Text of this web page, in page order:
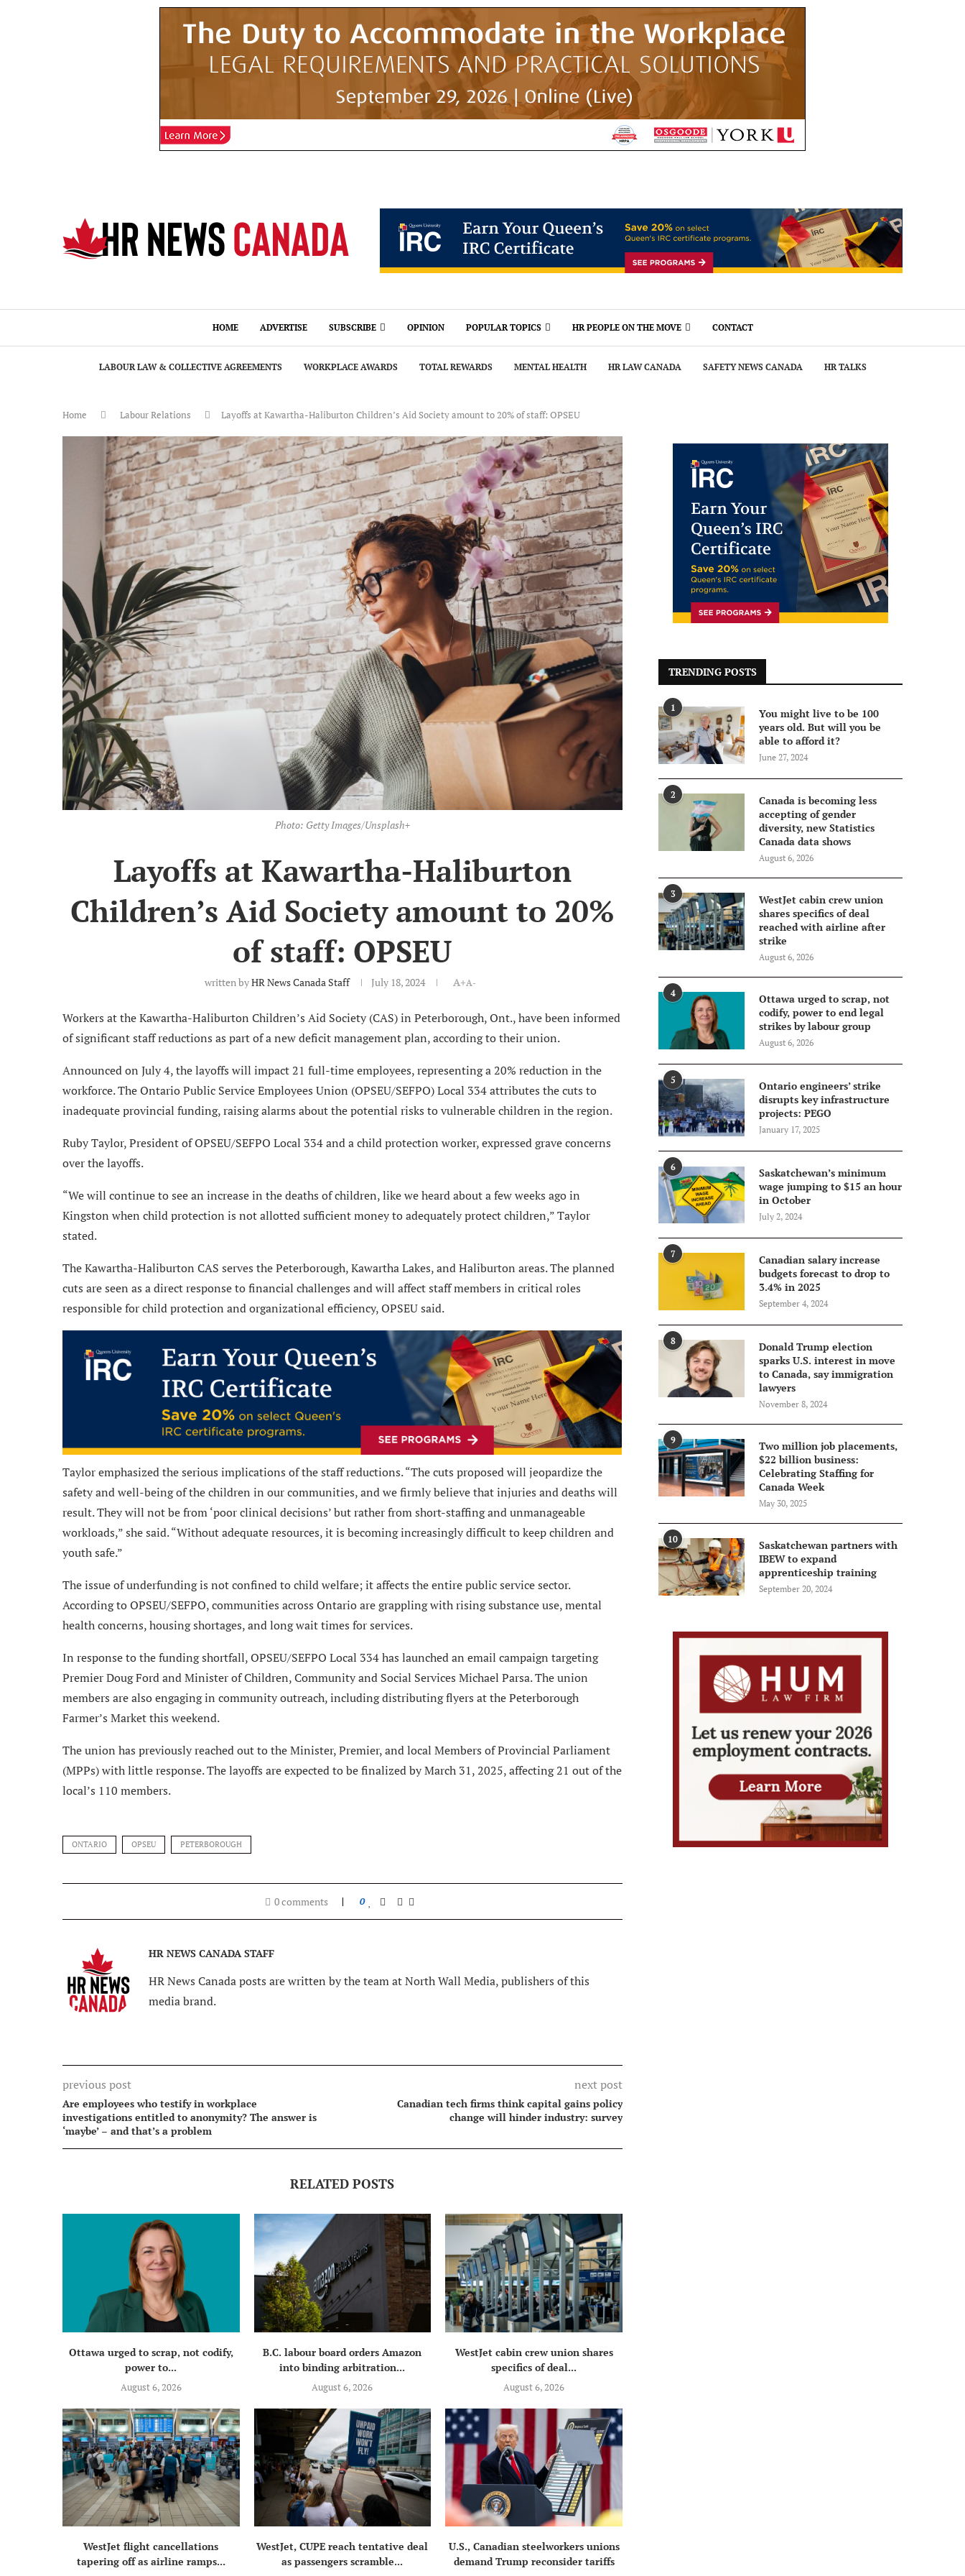
HOME ADVERTISE SUBSCRIBE OPINION POPULAR TOPICS HR PEOPLE ON THE MOVE CONTACT
LABOUR LAW & COLLECTIVE AGREEMENTS WORKPLACE AWARDS TOTAL REWARDS MENTAL HEALTH HR LAW CANADA SAFETY NEWS CANADA HR TALKS
Home Labour Relations Layoffs at Kawartha-Haliburton Children’s Aid Society amount to 20% of staff: OPSEU
Photo: Getty Images/Unsplash+
Layoffs at Kawartha-Haliburton
Children’s Aid Society amount to 20%
of staff: OPSEU
written byHR News Canada Staff July 18, 2024 A+A-
Workers at the Kawartha-Haliburton Children’s Aid Society (CAS) in Peterborough, Ont., have been informed
of significant staff reductions as part of a new deficit management plan, according to their union.
Announced on July 4, the layoffs will impact 21 full-time employees, representing a 20% reduction in the
workforce. The Ontario Public Service Employees Union (OPSEU/SEFPO) Local 334 attributes the cuts to
inadequate provincial funding, raising alarms about the potential risks to vulnerable children in the region.
Ruby Taylor, President of OPSEU/SEFPO Local 334 and a child protection worker, expressed grave concerns
over the layoffs.
“We will continue to see an increase in the deaths of children, like we heard about a few weeks ago in
Kingston when child protection is not allotted sufficient money to adequately protect children,” Taylor
stated.
The Kawartha-Haliburton CAS serves the Peterborough, Kawartha Lakes, and Haliburton areas. The planned
cuts are seen as a direct response to financial challenges and will affect staff members in critical roles
responsible for child protection and organizational efficiency, OPSEU said.
Taylor emphasized the serious implications of the staff reductions. “The cuts proposed will jeopardize the
safety and well-being of the children in our communities, and we firmly believe that injuries and deaths will
result. They will not be from ‘poor clinical decisions’ but rather from short-staffing and unmanageable
workloads,” she said. “Without adequate resources, it is becoming increasingly difficult to keep children and
youth safe.”
The issue of underfunding is not confined to child welfare; it affects the entire public service sector.
According to OPSEU/SEFPO, communities across Ontario are grappling with rising substance use, mental
health concerns, housing shortages, and long wait times for services.
In response to the funding shortfall, OPSEU/SEFPO Local 334 has launched an email campaign targeting
Premier Doug Ford and Minister of Children, Community and Social Services Michael Parsa. The union
members are also engaging in community outreach, including distributing flyers at the Peterborough
Farmer’s Market this weekend.
The union has previously reached out to the Minister, Premier, and local Members of Provincial Parliament
(MPPs) with little response. The layoffs are expected to be finalized by March 31, 2025, affecting 21 out of the
local’s 110 members.
ONTARIO OPSEU PETERBOROUGH
0 comments 0
HR NEWS CANADA STAFF
HR News Canada posts are written by the team at North Wall Media, publishers of this
media brand.
previous post
Are employees who testify in workplace
investigations entitled to anonymity? The answer is
‘maybe’ – and that’s a problem
next post
Canadian tech firms think capital gains policy
change will hinder industry: survey
RELATED POSTS
Ottawa urged to scrap, not codify,
power to...
August 6, 2026
B.C. labour board orders Amazon
into binding arbitration...
August 6, 2026
WestJet cabin crew union shares
specifics of deal...
August 6, 2026
WestJet flight cancellations
tapering off as airline ramps...
WestJet, CUPE reach tentative deal
as passengers scramble...
U.S., Canadian steelworkers unions
demand Trump reconsider tariffs
TRENDING POSTS
1
You might live to be 100
years old. But will you be
able to afford it?
June 27, 2024
2
Canada is becoming less
accepting of gender
diversity, new Statistics
Canada data shows
August 6, 2026
3
WestJet cabin crew union
shares specifics of deal
reached with airline after
strike
August 6, 2026
4
Ottawa urged to scrap, not
codify, power to end legal
strikes by labour group
August 6, 2026
5
Ontario engineers’ strike
disrupts key infrastructure
projects: PEGO
January 17, 2025
6
Saskatchewan’s minimum
wage jumping to $15 an hour
in October
July 2, 2024
7
Canadian salary increase
budgets forecast to drop to
3.4% in 2025
September 4, 2024
8
Donald Trump election
sparks U.S. interest in move
to Canada, say immigration
lawyers
November 8, 2024
9
Two million job placements,
$22 billion business:
Celebrating Staffing for
Canada Week
May 30, 2025
10
Saskatchewan partners with
IBEW to expand
apprenticeship training
September 20, 2024